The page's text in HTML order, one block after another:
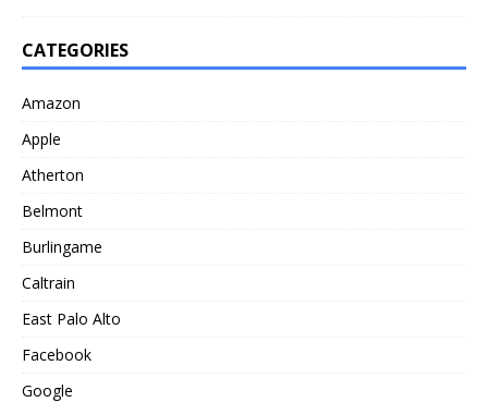
CATEGORIES
Amazon
Apple
Atherton
Belmont
Burlingame
Caltrain
East Palo Alto
Facebook
Google